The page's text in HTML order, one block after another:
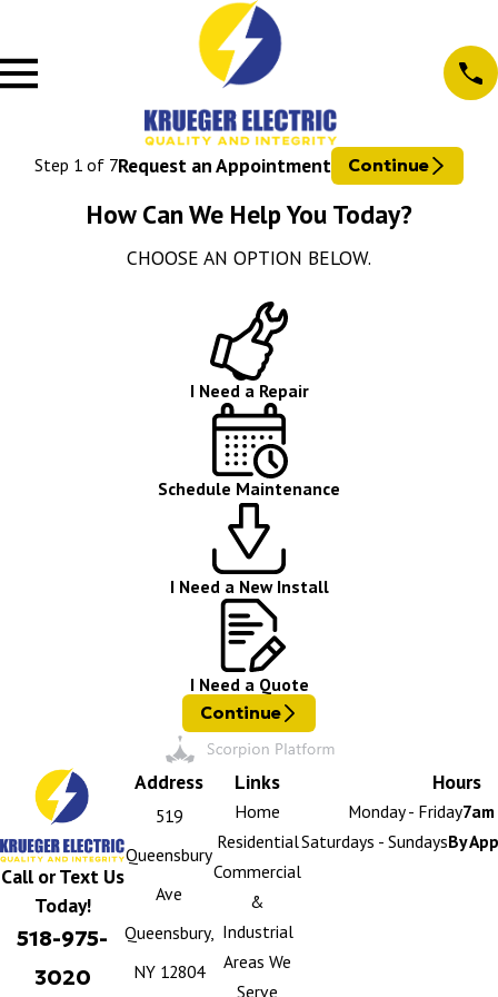
Step 1of 7Request an Appointment Continue
How Can We Help You Today?
CHOOSE AN OPTION BELOW.
I Need a Repair
Schedule Maintenance
I Need a New Install
I Need a Quote
Continue
Call or Text Us
Today!
518-975-
3020
Address
519
Queensbury
Ave
Queensbury,
NY 12804
Links
Home
Residential
Commercial
&
Industrial
Areas We
Serve
Hours
Monday - Friday
Saturdays - SundaysBy